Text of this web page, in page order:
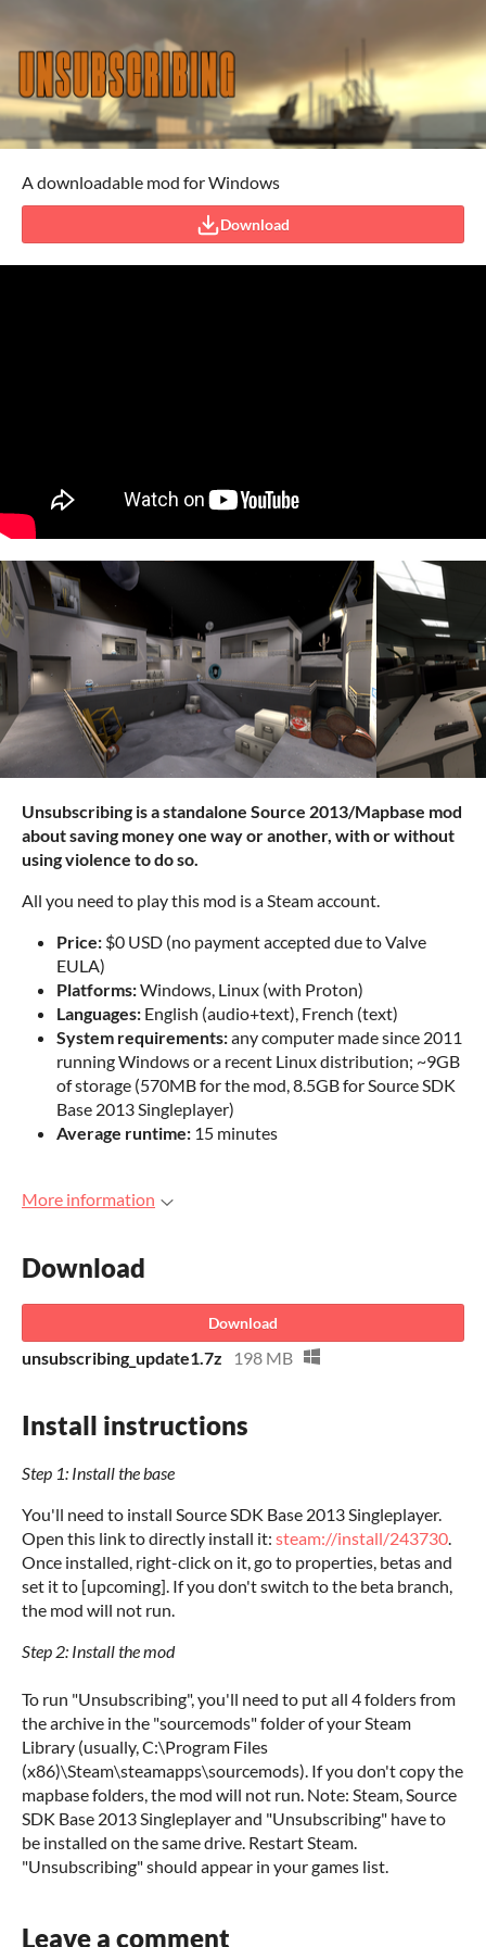
A downloadable mod for Windows
Download
Unsubscribing is a standalone Source 2013/Mapbase mod
about saving money one way or another, with or without
using violence to do so.
All you need to play this mod is a Steam account.
Price: $0 USD (no payment accepted due to Valve
EULA)
Platforms:Windows, Linux (with Proton)
Languages: English (audio+text), French (text)
System requirements:any computer made since 2011
running Windows or a recent Linux distribution; ~9GB
of storage (570MB for the mod, 8.5GB for Source SDK
Base 2013 Singleplayer)
Average runtime: 15 minutes
More information
Download
Download
unsubscribing_update1.7z 198 MB
Install instructions
Step 1: Install the base
You'll need to install Source SDK Base 2013 Singleplayer.
Open this link to directly install it: steam://install/243730.
Once installed, right-click on it, go to properties, betas and
set it to [upcoming]. If you don't switch to the beta branch,
the mod will not run.
Step 2: Install the mod
To run "Unsubscribing", you'll need to put all 4 folders from
the archive in the "sourcemods" folder of your Steam
Library (usually, C:\Program Files
(x86)\Steam\steamapps\sourcemods). If you don't copy the
mapbase folders, the mod will not run. Note: Steam, Source
SDK Base 2013 Singleplayer and "Unsubscribing" have to
be installed on the same drive. Restart Steam.
"Unsubscribing" should appear in your games list.
Leave a comment